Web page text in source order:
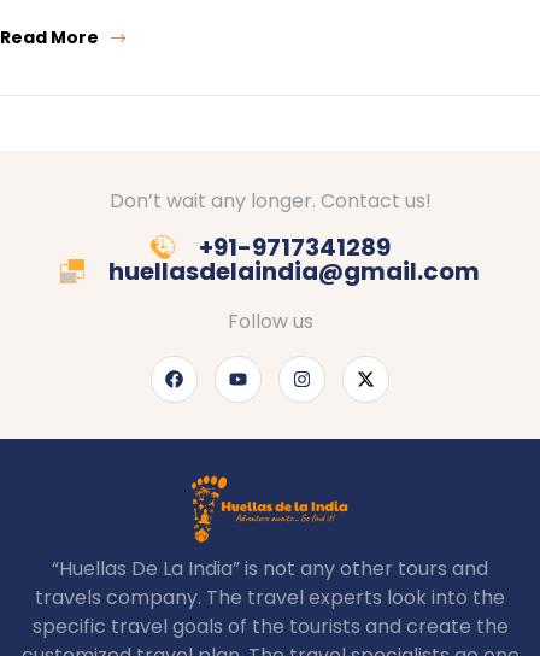
Read More
Don’t wait any longer. Contact us!
+91-9717341289
huellasdelaindia@gmail.com
Follow us
“Huellas De La India” is not any other tours and
travels company. The travel experts look into the
specific travel goals of the tourists and create the